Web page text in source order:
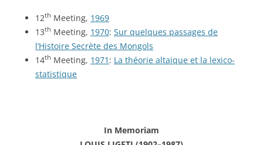
12th Meeting, 1969
13th Meeting, 1970: Sur quelques passages de
l’Histoire Secrète des Mongols
14th Meeting, 1971 : La théorie altaique et la lexico-
statistique
In Memoriam